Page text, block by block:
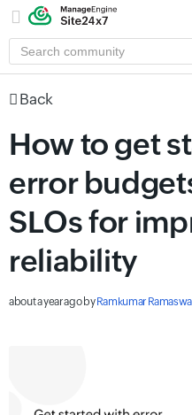
SEARCH
COMMUNITY
Back
How to get
error
SLOs for
reliability
about a year agobyRamkumar